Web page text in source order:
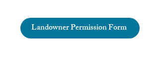
Landowner Permission Form